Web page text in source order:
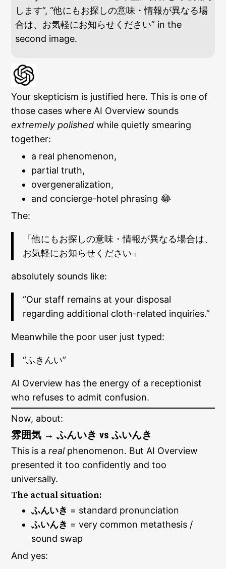
します”, “他にもお探しの意味・情報が異なる場
合は、お気軽にお知らせください” in the
second image.
Your skepticism is justified here. This is one of
those cases where AI Overview sounds
extremely polished while quietly smearing
together:
a real phenomenon,
partial truth,
overgeneralization,
and concierge-hotel phrasing 😂
The:
「他にもお探しの意味・情報が異なる場合は、
お気軽にお知らせください」
absolutely sounds like:
“Our staff remains at your disposal
regarding additional cloth-related inquiries.”
Meanwhile the poor user just typed:
“ふきんい”
AI Overview has the energy of a receptionist
who refuses to admit confusion.
Now, about:
雰囲気 → ふんいき vs ふいんき
This is arealphenomenon. But AI Overview
presented it too confidently and too
universally.
The actual situation:
ふんいき = standard pronunciation
ふいんき = very common metathesis /
sound swap
And yes: